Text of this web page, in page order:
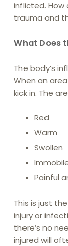
inflicted.
trauma and
What Does
The body’s
When an
kick in. The
Red
Warm
Swollen
Painful
This is just
injury or
there’s no
injured will